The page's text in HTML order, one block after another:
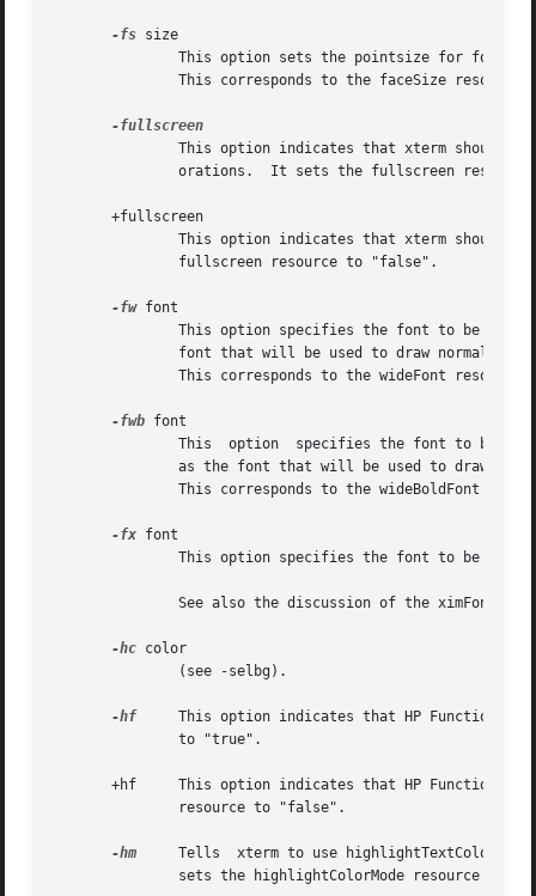
-fs size
This option sets the pointsize for fonts
               This corresponds to the faceSize resource.
This option indicates that xterm should
orations.  It sets the fullscreen resource
       +fullscreen
This option indicates that xterm should
               fullscreen resource to "false".
-fw font
This option specifies the font to be
font that will be used to draw normal
               This corresponds to the wideFont resource.
-fwb font
This  option  specifies the font to be
as the font that will be used to draw
This corresponds to the wideBoldFont
-fx font
This option specifies the font to be
See also the discussion of the ximFont
-hc color
               (see -selbg).
-hf
This option indicates that HP Function
               to "true".
+hf     This option indicates that HP Function
               resource to "false".
-hm
Tells  xterm to use highlightTextColor
sets the highlightColorMode resource to